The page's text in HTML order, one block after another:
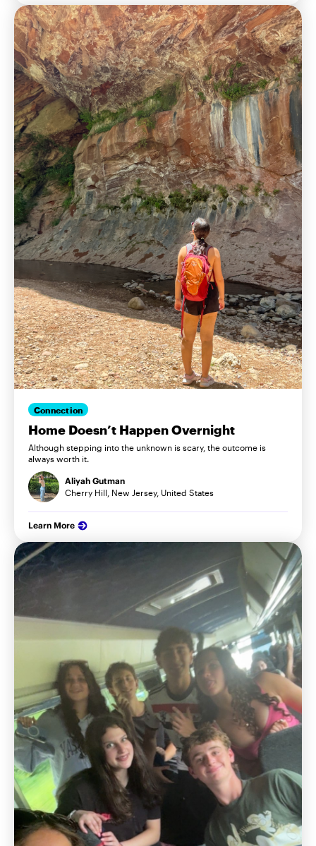
Connection
Home Doesn’t Happen Overnight
Although stepping into the unknown is scary, the outcome is
always worth it.
Aliyah Gutman
Cherry Hill, New Jersey, United States
Learn More